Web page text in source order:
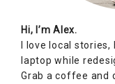
Hi, I’m Alex.
I love local
laptop while
Grab a coffee and